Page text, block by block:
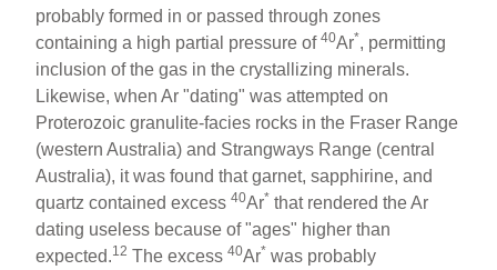
probably formed in or passed through zones
containing a high partial pressure of40Ar*, permitting
inclusion of the gas in the crystallizing minerals.
Likewise, when Ar "dating" was attempted on
Proterozoic granulite-facies rocks in the Fraser Range
(western Australia) and Strangways Range (central
Australia), it was found that garnet, sapphirine, and
quartz contained excess40Ar* that rendered the Ar
dating useless because of "ages" higher than
expected.12 The excess40Ar* was probably